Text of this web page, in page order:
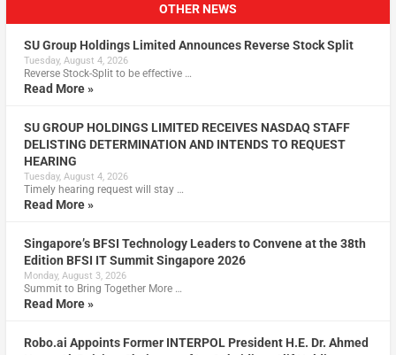
OTHER NEWS
SU Group Holdings Limited Announces Reverse Stock Split
Tuesday, August 4, 2026
Reverse Stock-Split to be effective …
Read More »
SU GROUP HOLDINGS LIMITED RECEIVES NASDAQ STAFF
DELISTING DETERMINATION AND INTENDS TO REQUEST
HEARING
Tuesday, August 4, 2026
Timely hearing request will stay …
Read More »
Singapore’s BFSI Technology Leaders to Convene at the 38th
Edition BFSI IT Summit Singapore 2026
Monday, August 3, 2026
Summit to Bring Together More …
Read More »
Robo.ai Appoints Former INTERPOL President H.E. Dr. Ahmed